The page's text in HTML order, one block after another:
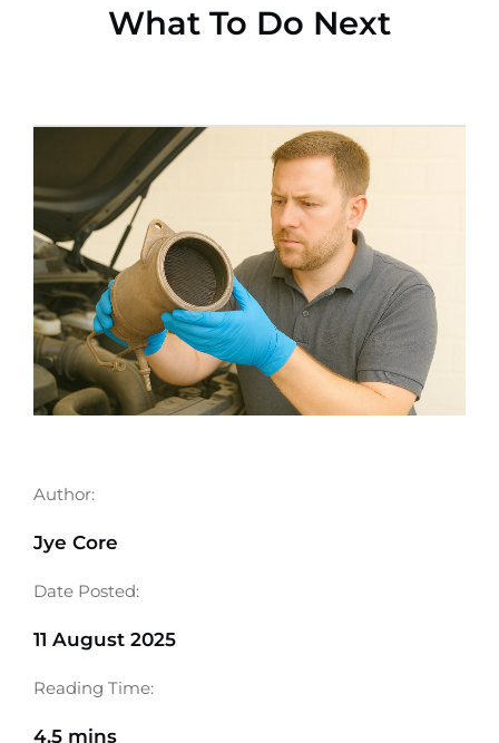
What To Do Next
Author:
Jye Core
Date Posted:
11 August 2025
Reading Time:
4.5 mins